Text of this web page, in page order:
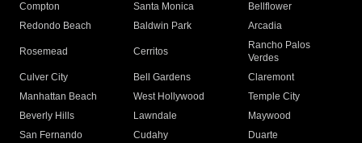
Compton
Santa Monica
Bellflower
Redondo Beach
Baldwin Park Arcadia
Rosemead Cerritos
Rancho Palos
Verdes
Culver City
Bell Gardens
Claremont
Manhattan Beach
West Hollywood
Temple City
Beverly Hills
Lawndale
Maywood
San Fernando
Cudahy
Duarte